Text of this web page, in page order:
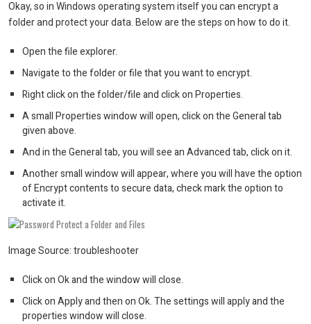
Okay, so in Windows operating system itself you can encrypt a
folder and protect your data. Below are the steps on how to do it.
Open the file explorer.
Navigate to the folder or file that you want to encrypt.
Right click on the folder/file and click on Properties.
A small Properties window will open, click on the General tab
given above.
And in the General tab, you will see an Advanced tab, click on it.
Another small window will appear, where you will have the option
of Encrypt contents to secure data, check mark the option to
activate it.
Image Source: troubleshooter
Click on Ok and the window will close.
Click on Apply and then on Ok. The settings will apply and the
properties window will close.